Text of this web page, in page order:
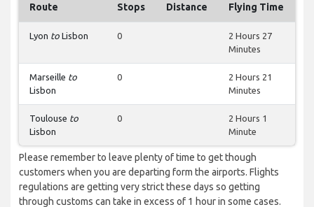
Route Stops Distance Flying Time
Lyon to Lisbon 0
2 Hours 27
Minutes
Marseille to
Lisbon
0
2 Hours 21
Minutes
Toulouse to
Lisbon
0
2 Hours 1
Minute
Please remember to leave plenty of time to get though
customers when you are departing form the airports. Flights
regulations are getting very strict these days so getting
through customs can take in excess of 1 hour in some cases.